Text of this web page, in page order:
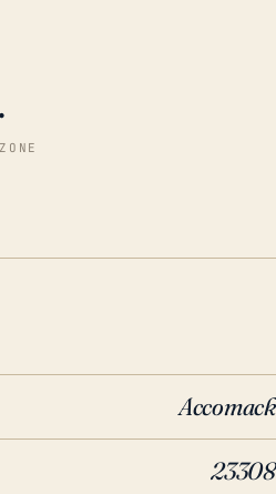
Accomack
23308